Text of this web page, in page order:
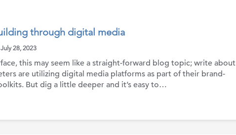
through digital media
28, 2023
this may seem like a straight-forward blog topic; write about
are utilizing digital media platforms as part of their brand-
But dig a little deeper and it’s easy to…